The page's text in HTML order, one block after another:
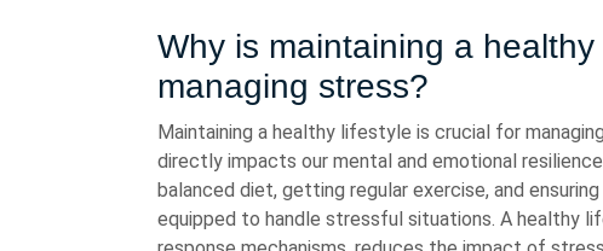
Why is maintaining a
managing stress?
Maintaining a healthy lifestyle is crucial for
directly impacts our mental and emotional
balanced diet, getting regular exercise, and
equipped to handle stressful situations. A healthy